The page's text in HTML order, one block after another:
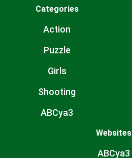
Categories
Action
Puzzle
Girls
Shooting
ABCya3
Websites
ABCya3